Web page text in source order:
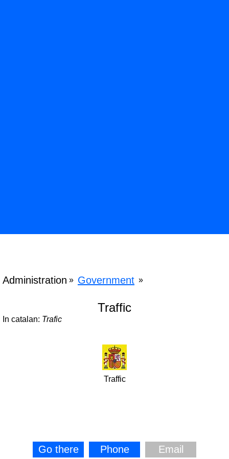
Administration » Government »
Traffic
In catalan: Trafic
Traffic
Go there Phone Email